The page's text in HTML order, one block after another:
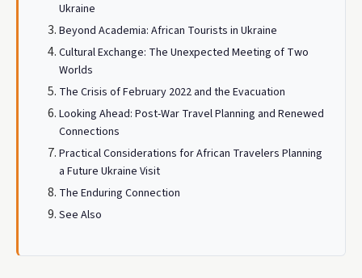
Ukraine
Beyond Academia: African Tourists in Ukraine
Cultural Exchange: The Unexpected Meeting of Two
Worlds
The Crisis of February 2022 and the Evacuation
Looking Ahead: Post-War Travel Planning and Renewed
Connections
Practical Considerations for African Travelers Planning
a Future Ukraine Visit
The Enduring Connection
See Also